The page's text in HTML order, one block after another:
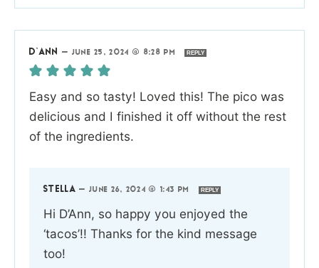
D’ANN — JUNE 25, 2024 @ 8:28 PM REPLY
Easy and so tasty! Loved this! The pico was
delicious and I finished it off without the rest
of the ingredients.
STELLA — JUNE 26, 2024 @ 1:43 PM REPLY
Hi D’Ann, so happy you enjoyed the
‘tacos’!! Thanks for the kind message
too!